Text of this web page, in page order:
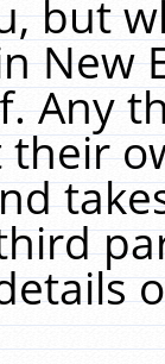
but
New
Any